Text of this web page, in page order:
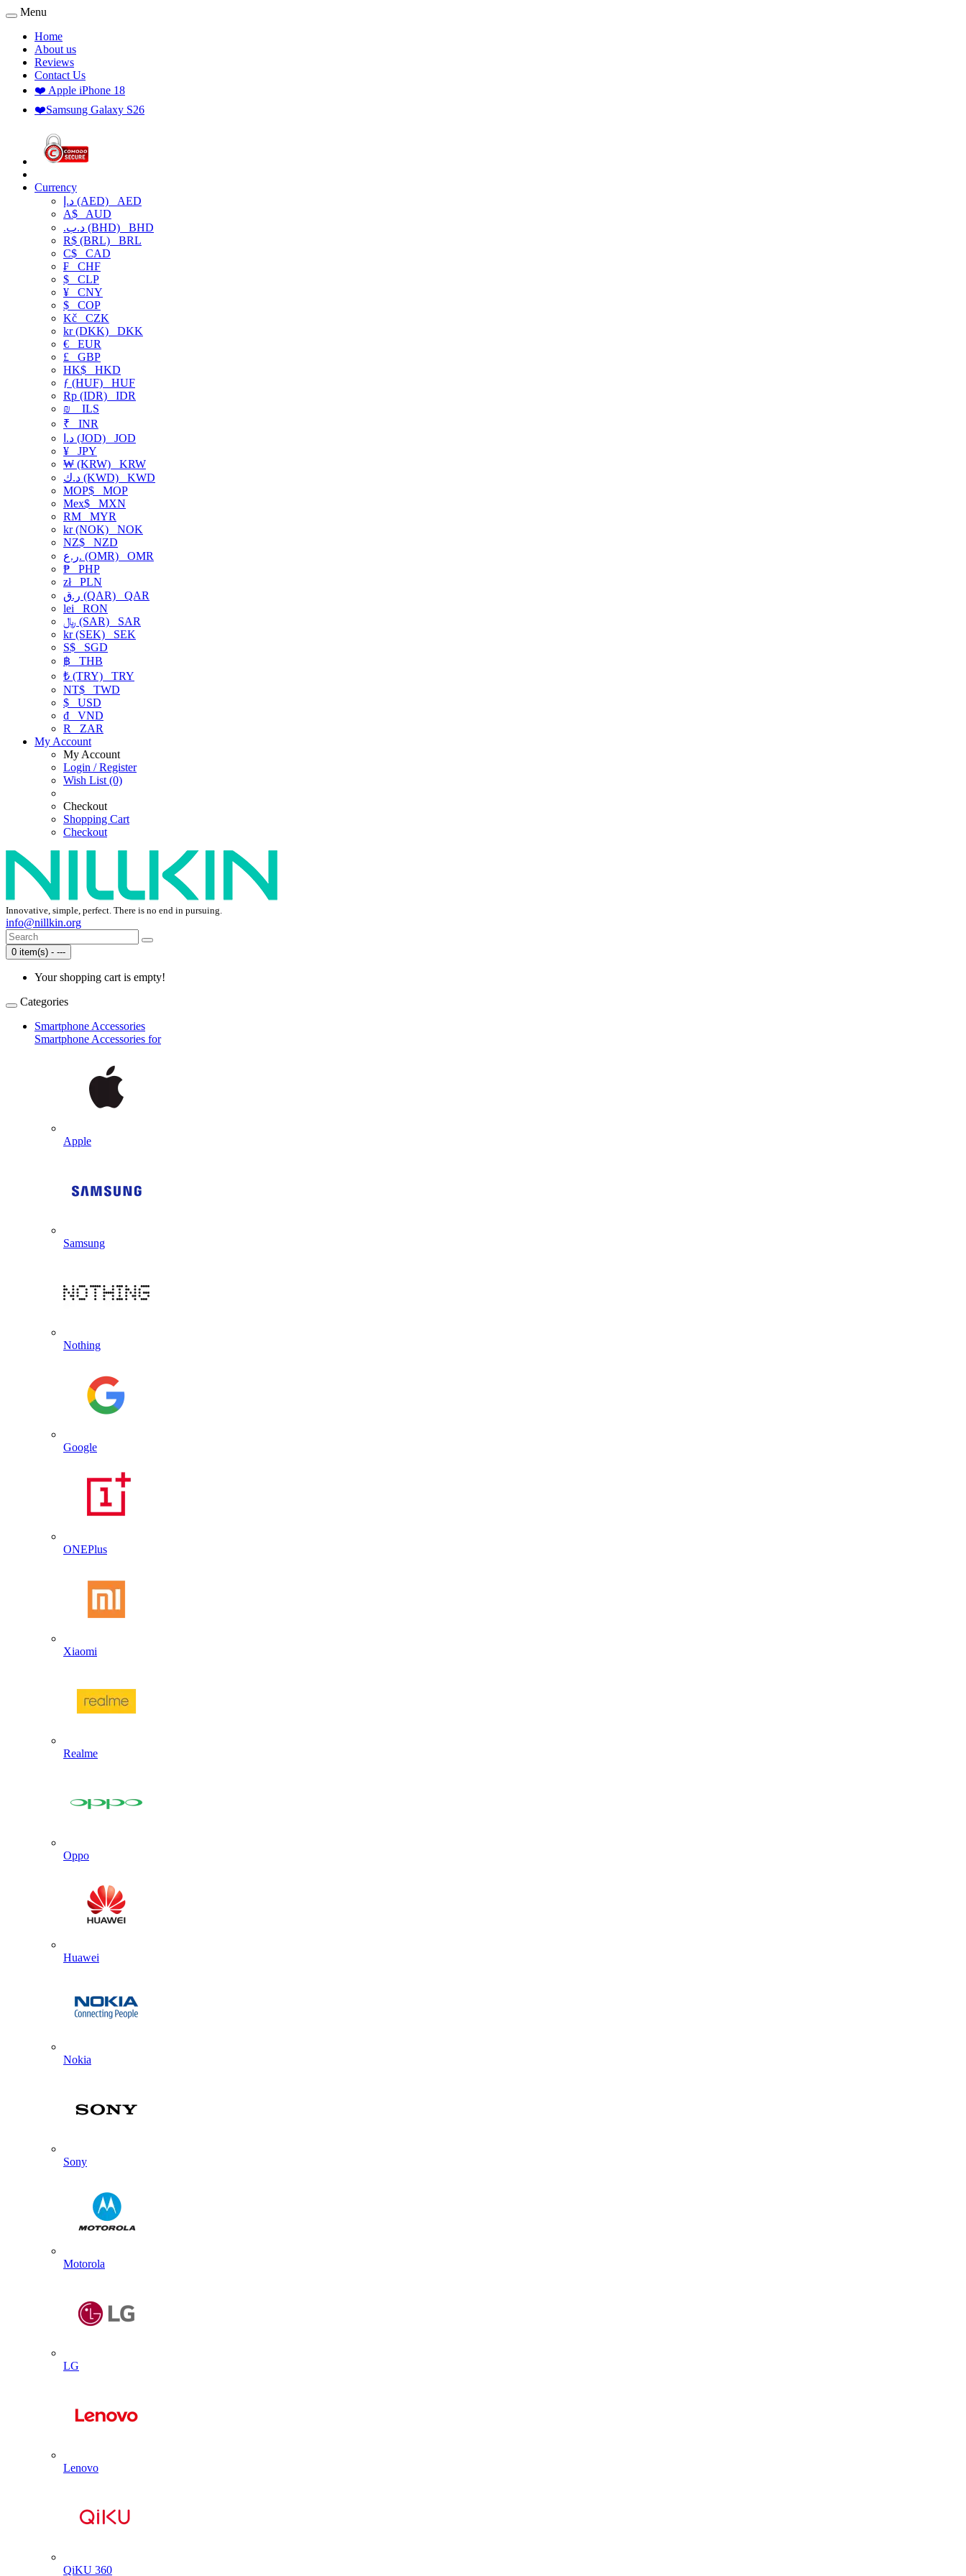
Menu
Home
About us
Reviews
Contact Us
❤️ Apple iPhone 18
❤️Samsung Galaxy S26
Currency
د.إ (AED) AED
A$ AUD
.د.ب (BHD) BHD
R$ (BRL) BRL
C$ CAD
₣ CHF
$ CLP
¥ CNY
$ COP
Kč CZK
kr (DKK) DKK
€ EUR
£ GBP
HK$ HKD
ƒ (HUF) HUF
Rp (IDR) IDR
₪
ILS
₹ INR
د.ا (JOD) JOD
¥ JPY
₩ (KRW) KRW
د.ك (KWD) KWD
MOP$ MOP
Mex$ MXN
RM MYR
kr (NOK) NOK
NZ$ NZD
ر.ع. (OMR) OMR
₱ PHP
złPLN
ر.ق (QAR) QAR
lei RON
﷼ (SAR) SAR
kr (SEK) SEK
S$ SGD
฿ THB
₺ (TRY) TRY
NT$ TWD
$ USD
₫ VND
R
ZAR
My Account
My Account
Login / Register
Wish List (0)
Checkout
Shopping Cart
Checkout
Innovative, simple, perfect. There is no end in pursuing.
info@nillkin.org
0 item(s) - ---
Your shopping cart is empty!
Categories
Smartphone Accessories
Smartphone Accessories for
Apple
Samsung
Nothing
Google
ONEPlus
Xiaomi
Realme
Oppo
Huawei
Nokia
Sony
Motorola
LG
Lenovo
QiKU 360